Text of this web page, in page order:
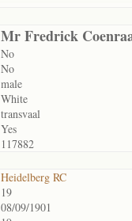
Mr Fredrick
No
No
male
White
transvaal
Yes
117882
Heidelberg RC
19
08/09/1901